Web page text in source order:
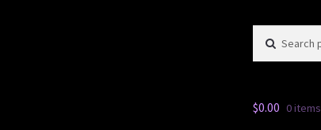
Search
$0.00 0 items